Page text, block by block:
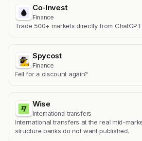
Co-Invest
Finance
Trade 500+ markets directly from
Spycost
Finance
Fell for a discount again?
Wise
International transfers
International transfers at the real mid-
structure banks do not want published.